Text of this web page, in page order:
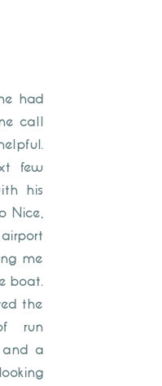
had
call
few
his
Nice,
me
boat.
the
run
and a